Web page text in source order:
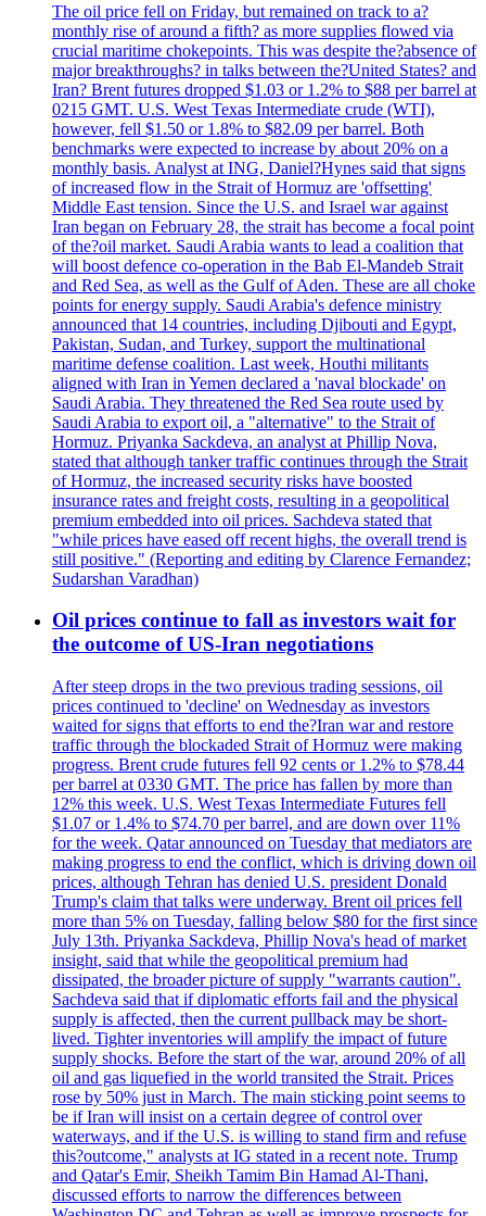
The oil price fell on Friday, but remained on track to a?
monthly rise of around a fifth? as more supplies flowed via
crucial maritime chokepoints. This was despite the?absence of
major breakthroughs? in talks between the?United States? and
Iran? Brent futures dropped $1.03 or 1.2% to $88 per barrel at
0215 GMT. U.S. West Texas Intermediate crude (WTI),
however, fell $1.50 or 1.8% to $82.09 per barrel. Both
benchmarks were expected to increase by about 20% on a
monthly basis. Analyst at ING, Daniel?Hynes said that signs
of increased flow in the Strait of Hormuz are 'offsetting'
Middle East tension. Since the U.S. and Israel war against
Iran began on February 28, the strait has become a focal point
of the?oil market. Saudi Arabia wants to lead a coalition that
will boost defence co-operation in the Bab El-Mandeb Strait
and Red Sea, as well as the Gulf of Aden. These are all choke
points for energy supply. Saudi Arabia's defence ministry
announced that 14 countries, including Djibouti and Egypt,
Pakistan, Sudan, and Turkey, support the multinational
maritime defense coalition. Last week, Houthi militants
aligned with Iran in Yemen declared a 'naval blockade' on
Saudi Arabia. They threatened the Red Sea route used by
Saudi Arabia to export oil, a "alternative" to the Strait of
Hormuz. Priyanka Sackdeva, an analyst at Phillip Nova,
stated that although tanker traffic continues through the Strait
of Hormuz, the increased security risks have boosted
insurance rates and freight costs, resulting in a geopolitical
premium embedded into oil prices. Sachdeva stated that
"while prices have eased off recent highs, the overall trend is
still positive." (Reporting and editing by Clarence Fernandez;
Sudarshan Varadhan)
Oil prices continue to fall as investors wait for
the outcome of US-Iran negotiations
After steep drops in the two previous trading sessions, oil
prices continued to 'decline' on Wednesday as investors
waited for signs that efforts to end the?Iran war and restore
traffic through the blockaded Strait of Hormuz were making
progress. Brent crude futures fell 92 cents or 1.2% to $78.44
per barrel at 0330 GMT. The price has fallen by more than
12% this week. U.S. West Texas Intermediate Futures fell
$1.07 or 1.4% to $74.70 per barrel, and are down over 11%
for the week. Qatar announced on Tuesday that mediators are
making progress to end the conflict, which is driving down oil
prices, although Tehran has denied U.S. president Donald
Trump's claim that talks were underway. Brent oil prices fell
more than 5% on Tuesday, falling below $80 for the first since
July 13th. Priyanka Sackdeva, Phillip Nova's head of market
insight, said that while the geopolitical premium had
dissipated, the broader picture of supply "warrants caution".
Sachdeva said that if diplomatic efforts fail and the physical
supply is affected, then the current pullback may be short-
lived. Tighter inventories will amplify the impact of future
supply shocks. Before the start of the war, around 20% of all
oil and gas liquefied in the world transited the Strait. Prices
rose by 50% just in March. The main sticking point seems to
be if Iran will insist on a certain degree of control over
waterways, and if the U.S. is willing to stand firm and refuse
this?outcome," analysts at IG stated in a recent note. Trump
and Qatar's Emir, Sheikh Tamim Bin Hamad Al-Thani,
discussed efforts to narrow the differences between